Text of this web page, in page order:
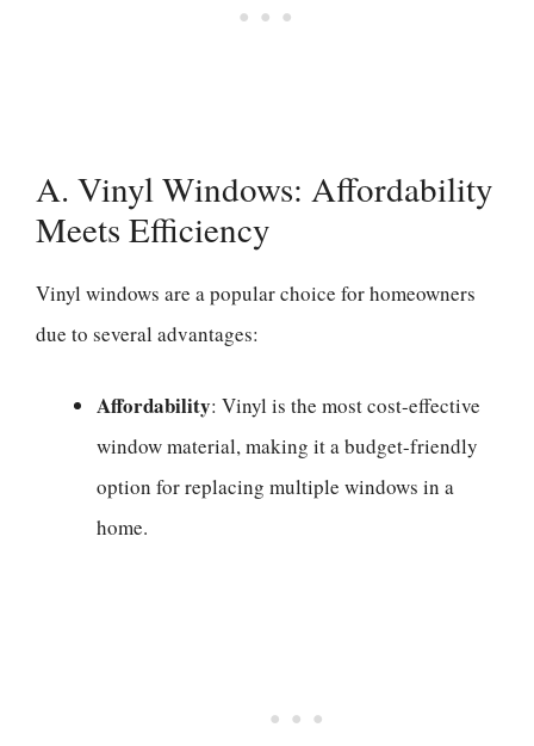
A. Vinyl Windows: Affordability
Meets Efficiency
Vinyl windows are a popular choice for homeowners
due to several advantages:
Affordability: Vinyl is the most cost-effective
window material, making it a budget-friendly
option for replacing multiple windows in a
home.